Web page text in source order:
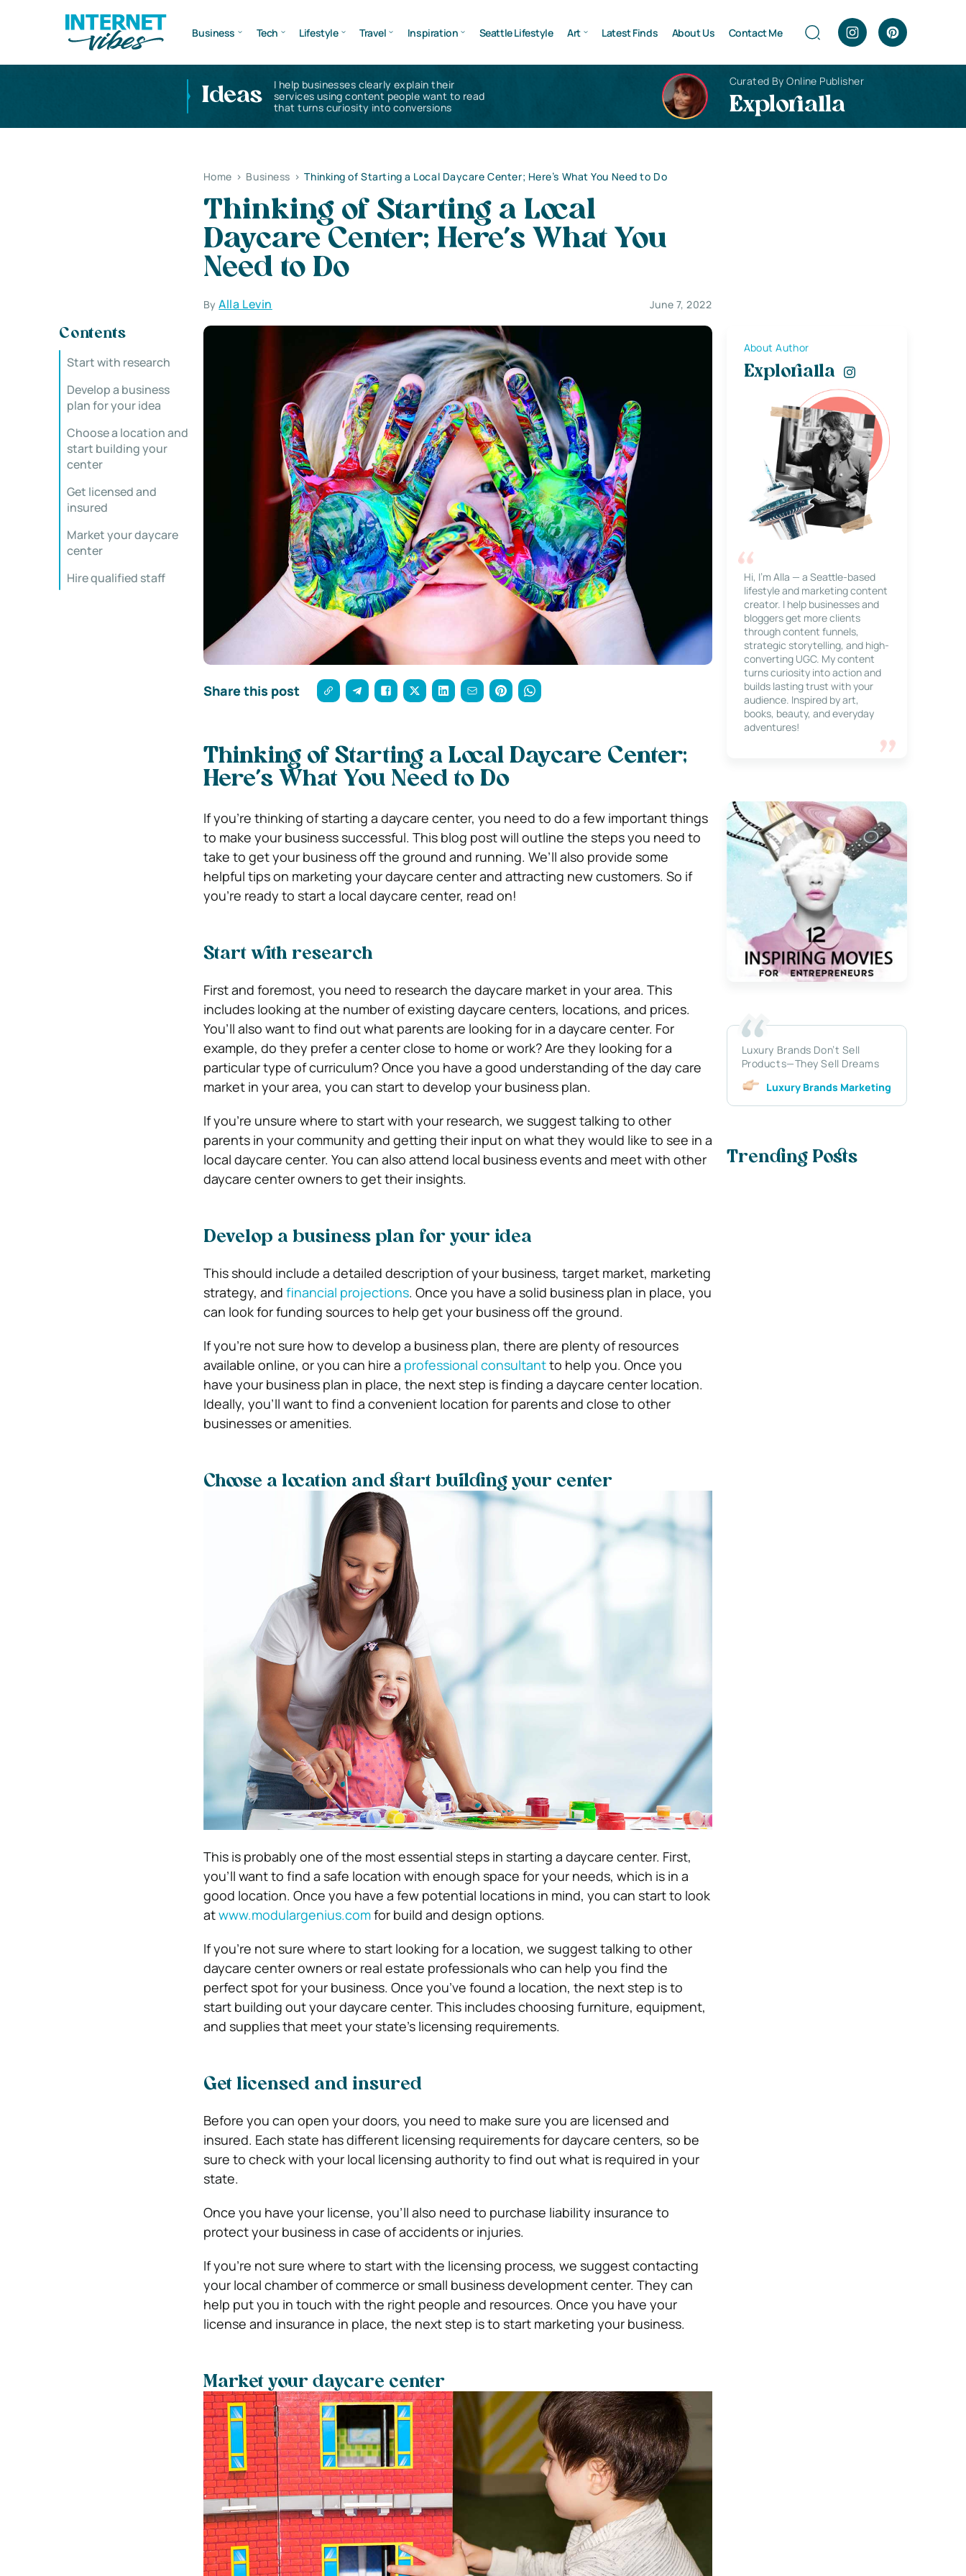
Business Tech Lifestyle Travel Inspiration Seattle Lifestyle Art Latest Finds About Us Contact Me
Ideas
I help businesses clearly explain their
services using content people want to read
that turns curiosity into conversions
Curated By Online Publisher
Explorialla
Home > Business > Thinking of Starting a Local Daycare Center; Here’s What You Need to Do
Thinking of Starting a Local
Daycare Center; Here’s What You
Need to Do
ByAlla Levin June 7, 2022
Contents
Start with research
Develop a business
plan for your idea
Choose a location and
start building your
center
Get licensed and
insured
Market your daycare
center
Hire qualified staff
Share this post
Thinking of Starting a Local Daycare Center;
Here’s What You Need to Do
If you’re thinking of starting a daycare center, you need to do a few important things
to make your business successful. This blog post will outline the steps you need to
take to get your business off the ground and running. We’ll also provide some
helpful tips on marketing your daycare center and attracting new customers. So if
you’re ready to start a local daycare center, read on!
Start with research
First and foremost, you need to research the daycare market in your area. This
includes looking at the number of existing daycare centers, locations, and prices.
You’ll also want to find out what parents are looking for in a daycare center. For
example, do they prefer a center close to home or work? Are they looking for a
particular type of curriculum? Once you have a good understanding of the day care
market in your area, you can start to develop your business plan.
If you’re unsure where to start with your research, we suggest talking to other
parents in your community and getting their input on what they would like to see in a
local daycare center. You can also attend local business events and meet with other
daycare center owners to get their insights.
Develop a business plan for your idea
This should include a detailed description of your business, target market, marketing
strategy, and financial projections. Once you have a solid business plan in place, you
can look for funding sources to help get your business off the ground.
If you’re not sure how to develop a business plan, there are plenty of resources
available online, or you can hire a professional consultantto help you. Once you
have your business plan in place, the next step is finding a daycare center location.
Ideally, you’ll want to find a convenient location for parents and close to other
businesses or amenities.
Choose a location and start building your center
This is probably one of the most essential steps in starting a daycare center. First,
you’ll want to find a safe location with enough space for your needs, which is in a
good location. Once you have a few potential locations in mind, you can start to look
atwww.modulargenius.comfor build and design options.
If you’re not sure where to start looking for a location, we suggest talking to other
daycare center owners or real estate professionals who can help you find the
perfect spot for your business. Once you’ve found a location, the next step is to
start building out your daycare center. This includes choosing furniture, equipment,
and supplies that meet your state’s licensing requirements.
Get licensed and insured
Before you can open your doors, you need to make sure you are licensed and
insured. Each state has different licensing requirements for daycare centers, so be
sure to check with your local licensing authority to find out what is required in your
state.
Once you have your license, you’ll also need to purchase liability insurance to
protect your business in case of accidents or injuries.
If you’re not sure where to start with the licensing process, we suggest contacting
your local chamber of commerce or small business development center. They can
help put you in touch with the right people and resources. Once you have your
license and insurance in place, the next step is to start marketing your business.
Market your daycare center
About Author
Explorialla
Hi, I’m Alla — a Seattle-based
lifestyle and marketing content
creator. I help businesses and
bloggers get more clients
through content funnels,
strategic storytelling, and high-
converting UGC. My content
turns curiosity into action and
builds lasting trust with your
audience. Inspired by art,
books, beauty, and everyday
adventures!
Luxury Brands Don’t Sell
Products—They Sell Dreams
Luxury Brands Marketing
Trending Posts